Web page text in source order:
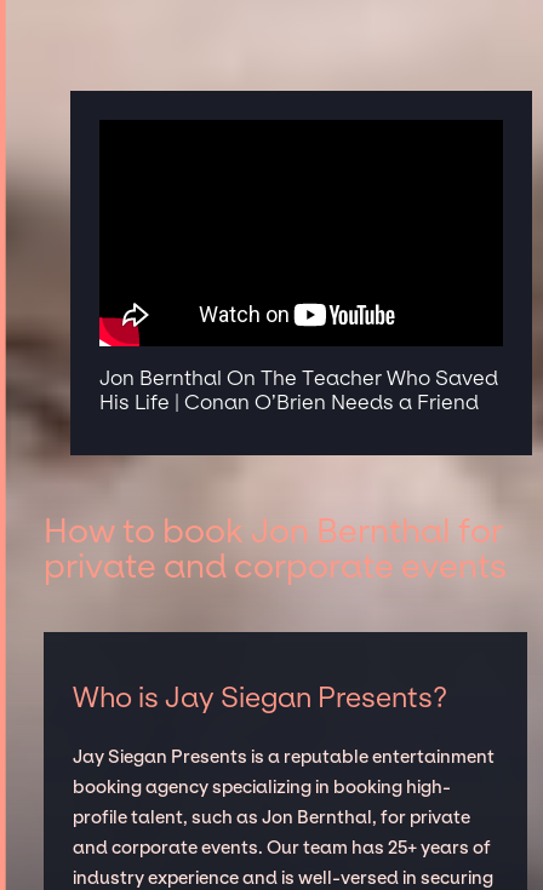
Jon Bernthal On The Teacher Who Saved
His Life | Conan O’Brien Needs a Friend
How to book Jon Bernthal for
private and corporate events
Who is Jay Siegan Presents?
Jay Siegan Presents is a reputable entertainment
booking agency specializing in booking high-
profile talent, such as Jon Bernthal, for private
and corporate events. Our team has 25+ years of
industry experience and is well-versed in securing